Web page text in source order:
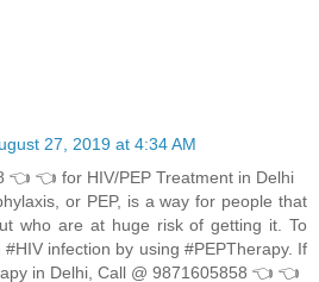
27, 2019 at 4:34 AM
👈 👈 for HIV/PEP Treatment in Delhi
or PEP, is a way for people that
who are at huge risk of getting it. To
infection by using #PEPTherapy. If
in Delhi, Call @ 9871605858 👈 👈